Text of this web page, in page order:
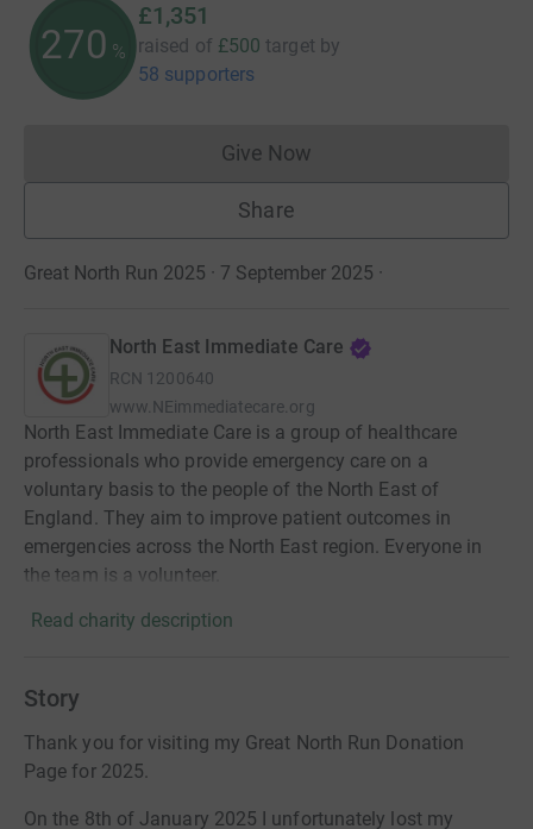
270 %
£1,351
raised of £500 target by
58 supporters
Give NowDonations cannot currently
Share
Great North Run 2025 · 7 September 2025 ·
North East Immediate Care
RCN 1200640
www.NEimmediatecare.org
North East Immediate Care is a group of healthcare
professionals who provide emergency care on a
voluntary basis to the people of the North East of
England. They aim to improve patient outcomes in
emergencies across the North East region. Everyone in
the team is a volunteer.
Read charity description
Story
Thank you for visiting my Great North Run Donation
Page for 2025.
On the 8th of January 2025 I unfortunately lost my